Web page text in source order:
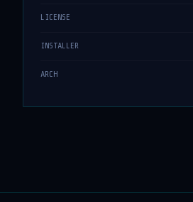
LICENSE
INSTALLER
ARCH